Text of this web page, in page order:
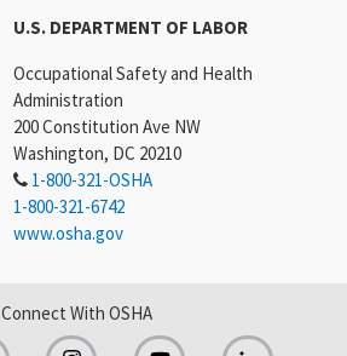
U.S. DEPARTMENT OF LABOR
Occupational Safety and Health
Administration
200 Constitution Ave NW
Washington, DC 20210
1-800-321-OSHA
1-800-321-6742
www.osha.gov
Connect With OSHA